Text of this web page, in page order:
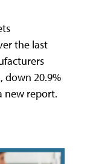
the last
down 20.9%
new report.